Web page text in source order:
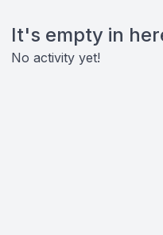
It's empty in
No activity yet!